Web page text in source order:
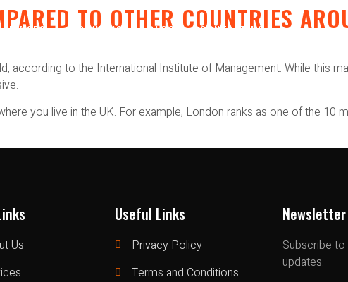
ABOUT US BLOG CONTACT US
TO OTHER COUNTRIES
according to the International Institute of Management. While this
you live in the UK. For example, London ranks as one of the 10
Us
Useful Links
Privacy Policy
Terms and Conditions
Newsletter
Subscribe
updates.